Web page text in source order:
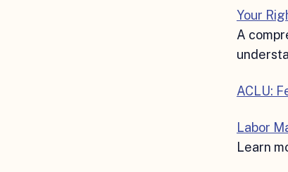
Your
A
ACLU:
Labor
Learn